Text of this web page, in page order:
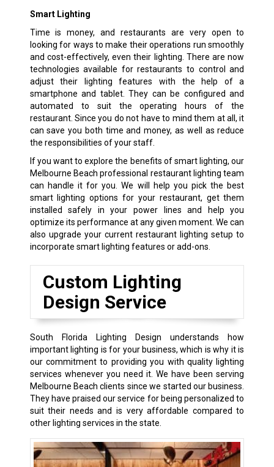
Smart Lighting
Time is money, and restaurants are very open to
looking for ways to make their operations run smoothly
and cost-effectively, even their lighting. There are now
technologies available for restaurants to control and
adjust their lighting features with the help of a
smartphone and tablet. They can be configured and
automated to suit the operating hours of the
restaurant. Since you do not have to mind them at all, it
can save you both time and money, as well as reduce
the responsibilities of your staff.
If you want to explore the benefits of smart lighting, our
Melbourne Beach professional restaurant lighting team
can handle it for you. We will help you pick the best
smart lighting options for your restaurant, get them
installed safely in your power lines and help you
optimize its performance at any given moment. We can
also upgrade your current restaurant lighting setup to
incorporate smart lighting features or add-ons.
Custom Lighting
Design Service
South Florida Lighting Design understands how
important lighting is for your business, which is why it is
our commitment to providing you with quality lighting
services whenever you need it. We have been serving
Melbourne Beach clients since we started our business.
They have praised our service for being personalized to
suit their needs and is very affordable compared to
other lighting services in the state.